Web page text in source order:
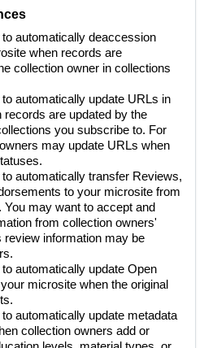
automatically deaccession
when records are
collection owner in collections
automatically update URLs in
are updated by the
you subscribe to. For
may update URLs when
automatically transfer Reviews,
to your microsite from
You may want to accept and
from collection owners'
review information may be
automatically update Open
microsite when the original
automatically update metadata
collection owners add or